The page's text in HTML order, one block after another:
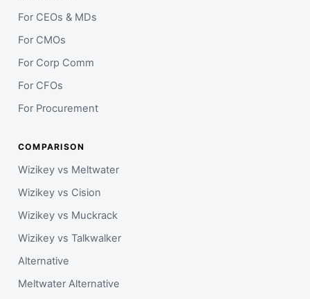
For CEOs & MDs
For CMOs
For Corp Comm
For CFOs
For Procurement
COMPARISON
Wizikey vs Meltwater
Wizikey vs Cision
Wizikey vs Muckrack
Wizikey vs Talkwalker
Alternative
Meltwater Alternative